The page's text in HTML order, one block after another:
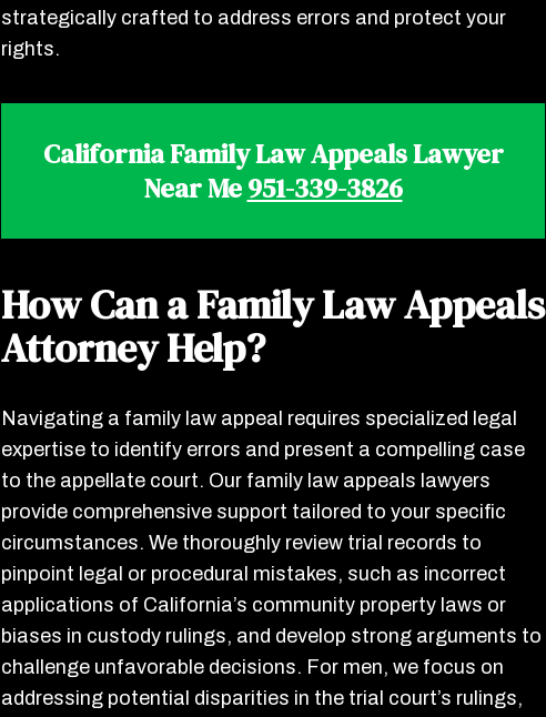
strategically crafted to address errors and protect your
rights.
California Family Law Appeals Lawyer
Near Me951-339-3826
How Can a Family Law Appeals
Attorney Help?
Navigating a family law appeal requires specialized legal
expertise to identify errors and present a compelling case
to the appellate court. Our family law appeals lawyers
provide comprehensive support tailored to your specific
circumstances. We thoroughly review trial records to
pinpoint legal or procedural mistakes, such as incorrect
applications of California’s community property laws or
biases in custody rulings, and develop strong arguments to
challenge unfavorable decisions. For men, we focus on
addressing potential disparities in the trial court’s rulings,